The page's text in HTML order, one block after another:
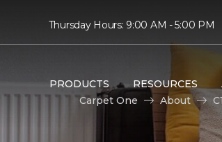
Thursday Hours: 9:00 AM - 5:00 PM
PRODUCTS RESOURCES
Carpet One
About